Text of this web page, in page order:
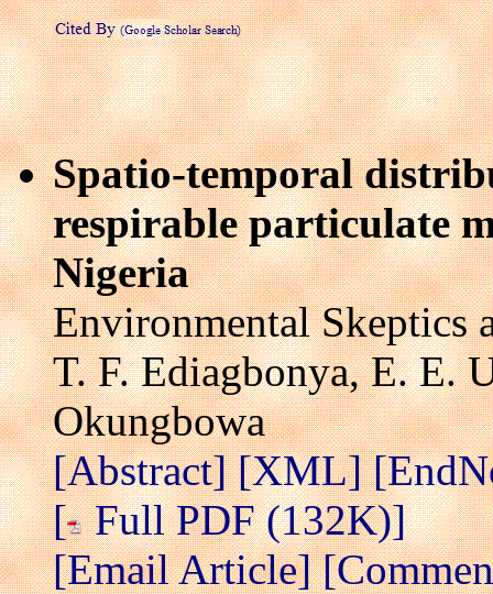
Spatio-temporal
respirable particulate
Nigeria
Environmental Skeptics
T. F. Ediagbonya, E. E.
Okungbowa
[Abstract][XML]
[ Full PDF (132K)]
[Email Article]